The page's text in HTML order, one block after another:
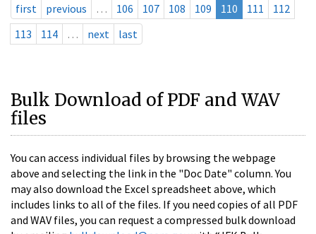
first previous … 106 107 108 109 110 111
112
113
114 … next last
Bulk Download of PDF and WAV
files
You can access individual files by browsing the webpage
above and selecting the link in the "Doc Date" column. You
may also download the Excel spreadsheet above, which
includes links to all of the files. If you need copies of all PDF
and WAV files, you can request a compressed bulk download